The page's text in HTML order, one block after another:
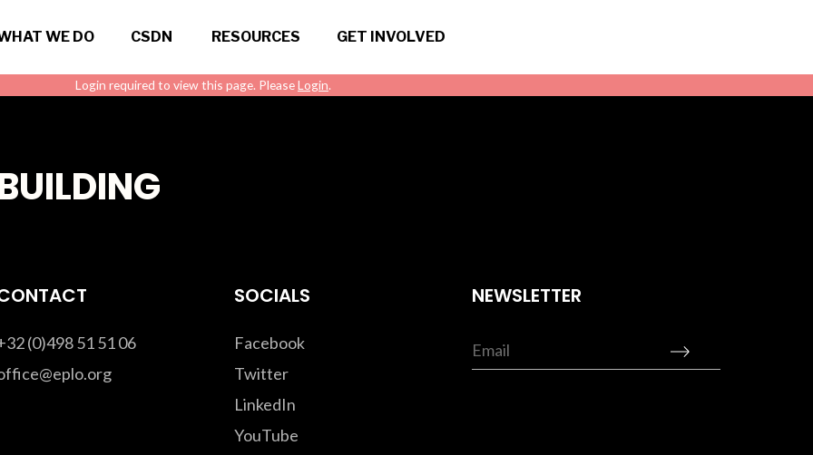
WE DO CSDN RESOURCES GET INVOLVED
Login required to view this page. PleaseLogin.
(0)498 51 51 06
SOCIALS
Facebook
Twitter
LinkedIn
YouTube
NEWSLETTER